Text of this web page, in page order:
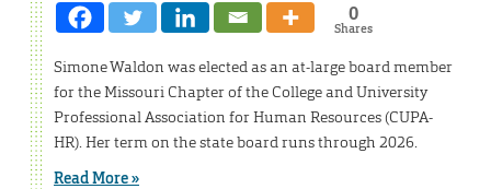
0
Shares
Simone Waldon was elected as an at-large board member
for the Missouri Chapter of the College and University
Professional Association for Human Resources (CUPA-
HR). Her term on the state board runs through 2026.
Read More »